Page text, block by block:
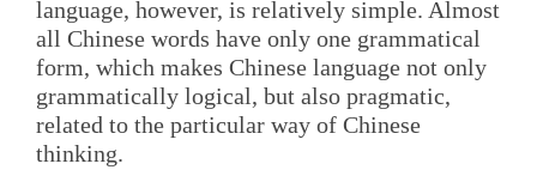
language, however, is relatively simple. Almost
all Chinese words have only one grammatical
form, which makes Chinese language not only
grammatically logical, but also pragmatic,
related to the particular way of Chinese
thinking.